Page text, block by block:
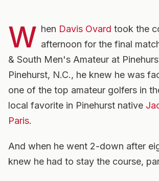
W hen Davis Ovard took the
afternoon for the final
& South Men's Amateur at
Pinehurst, N.C., he knew he was
one of the top amateur golfers in
local favorite in Pinehurst native
Paris.
And when he went 2-down after
knew he had to stay the course,